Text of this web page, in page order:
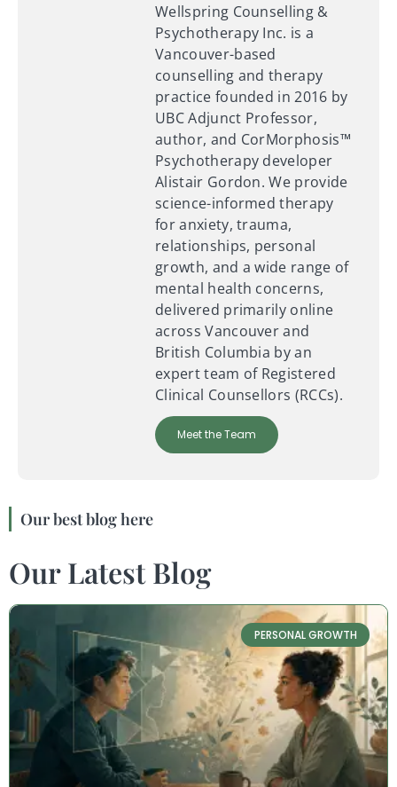
Wellspring Counselling &
Psychotherapy Inc. is a
Vancouver-based
counselling and therapy
practice founded in 2016 by
UBC Adjunct Professor,
author, and CorMorphosis™
Psychotherapy developer
Alistair Gordon. We provide
science-informed therapy
for anxiety, trauma,
relationships, personal
growth, and a wide range of
mental health concerns,
delivered primarily online
across Vancouver and
British Columbia by an
expert team of Registered
Clinical Counsellors (RCCs).
Meet the Team
Our best blog here
Our Latest Blog
PERSONAL GROWTH